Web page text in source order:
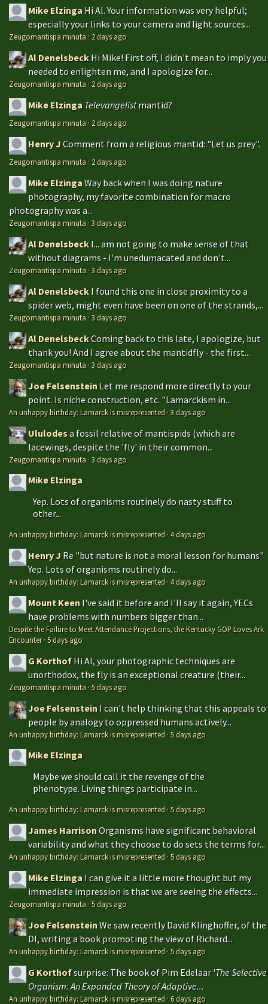
Mike Elzinga Hi Al. Your information was very helpful;
especially your links to your camera and light sources...
Zeugomantispa minuta · 2 days ago
Al Denelsbeck Hi Mike! First off, I didn't mean to imply you
needed to enlighten me, and I apologize for...
Zeugomantispa minuta · 2 days ago
Mike Elzinga Televangelistmantid?
Zeugomantispa minuta · 2 days ago
Henry JComment from a religious mantid: "Let us prey".
Zeugomantispa minuta · 2 days ago
Mike ElzingaWay back when I was doing nature
photography, my favorite combination for macro
photography was a...
Zeugomantispa minuta ·3 days ago
Al Denelsbeck I... am not going to make sense of that
without diagrams - I'm unedumacated and don't...
Zeugomantispa minuta ·3 days ago
Al Denelsbeck I found this one in close proximity to a
spider web, might even have been on one of the strands,...
Zeugomantispa minuta ·3 days ago
Al DenelsbeckComing back to this late, I apologize, but
thank you! And I agree about the mantidfly - the first...
Zeugomantispa minuta ·3 days ago
Joe Felsenstein Let me respond more directly to your
point. Is niche construction, etc. "Lamarckism in...
An unhappy birthday: Lamarck is misrepresented ·3 days ago
Ululodesa fossil relative of mantispids (which are
lacewings, despite the 'fly' in their common...
Zeugomantispa minuta ·3 days ago
Mike Elzinga
Yep. Lots of organisms routinely do nasty stuff to
other...
An unhappy birthday: Lamarck is misrepresented ·4 days ago
Henry J Re "but nature is not a moral lesson for humans"
Yep. Lots of organisms routinely do...
An unhappy birthday: Lamarck is misrepresented ·4 days ago
Mount Keen I've said it before and I'll say it again, YECs
have problems with numbers bigger than...
Despite the Failure to Meet Attendance Projections, the Kentucky GOP Loves Ark
Encounter·5 days ago
G Korthof Hi Al, your photographic techniques are
unorthodox, the fly is an exceptional creature (their...
Zeugomantispa minuta ·5 days ago
Joe Felsenstein I can't help thinking that this appeals to
people by analogy to oppressed humans actively...
An unhappy birthday: Lamarck is misrepresented ·5 days ago
Mike Elzinga
Maybe we should call it the revenge of the
phenotype. Living things participate in...
An unhappy birthday: Lamarck is misrepresented ·5 days ago
James HarrisonOrganisms have significant behavioral
variability and what they choose to do sets the terms for...
An unhappy birthday: Lamarck is misrepresented ·5 days ago
Mike Elzinga I can give it a little more thought but my
immediate impression is that we are seeing the effects...
Zeugomantispa minuta ·5 days ago
Joe FelsensteinWe saw recently David Klinghoffer, of the
DI, writing a book promoting the view of Richard...
An unhappy birthday: Lamarck is misrepresented ·5 days ago
G Korthofsurprise: The book of Pim Edelaar 'The Selective
Organism: An Expanded Theory of Adaptive...
An unhappy birthday: Lamarck is misrepresented ·6 days ago